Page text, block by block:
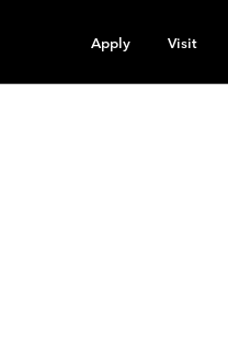
Apply Visit